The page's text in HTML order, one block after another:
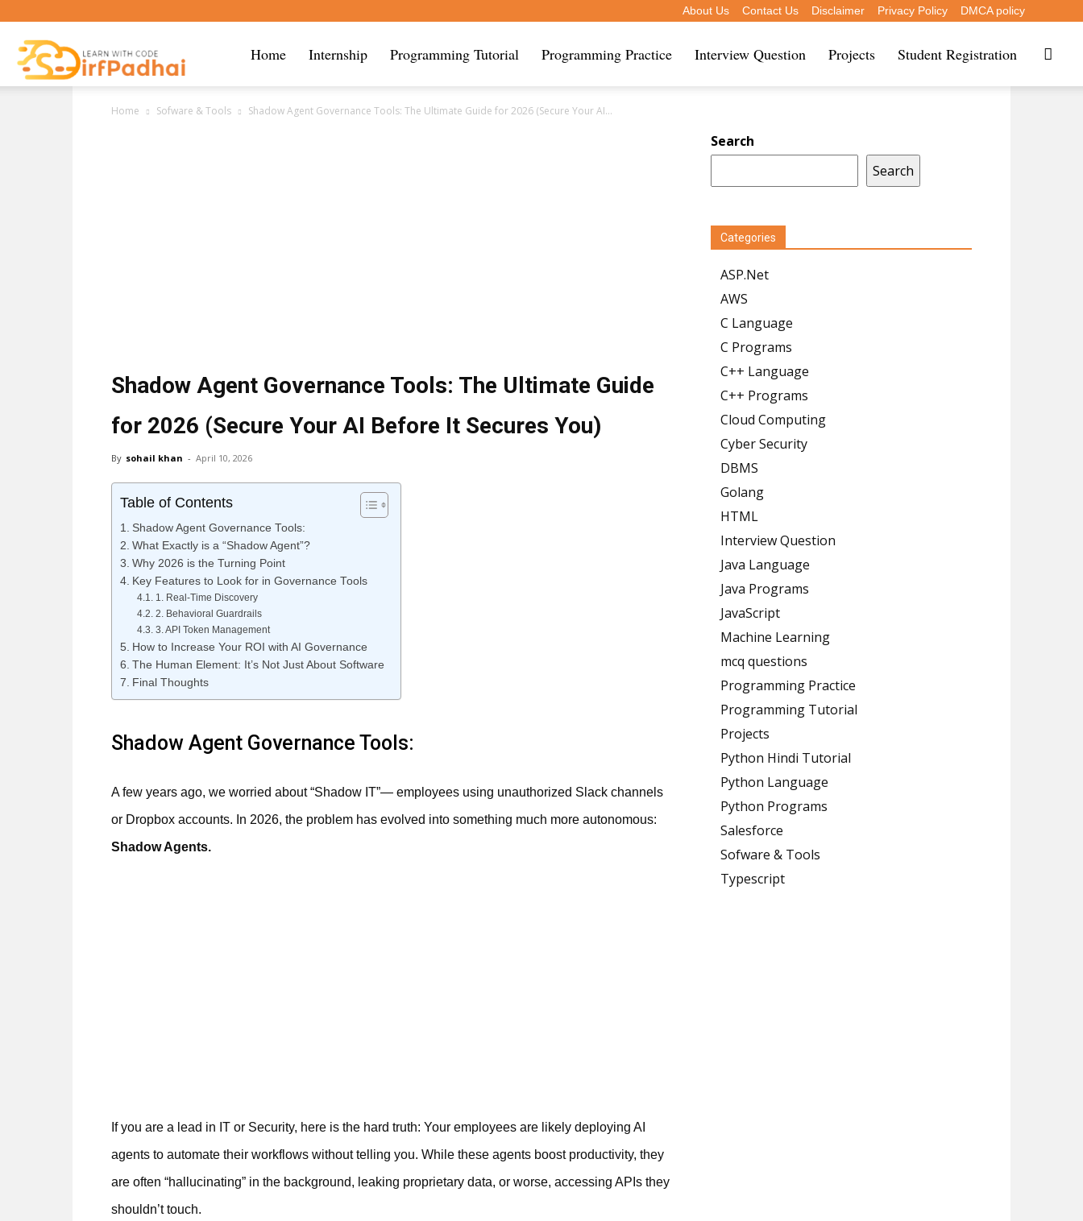
About Us Contact Us Disclaimer Privacy Policy DMCA policy
Padhai
Home Internship Programming Tutorial Programming Practice Interview Question Projects Student Registration
Home Sofware & Tools Shadow Agent Governance Tools: The Ultimate Guide for 2026 (Secure Your AI...
Shadow Agent Governance Tools: The Ultimate Guide
for 2026 (Secure Your AI Before It Secures You)
By sohail khan - April 10, 2026
Table of Contents
Shadow Agent Governance Tools:
What Exactly is a “Shadow Agent”?
Why 2026 is the Turning Point
Key Features to Look for in Governance Tools
1. Real-Time Discovery
2. Behavioral Guardrails
3. API Token Management
How to Increase Your ROI with AI Governance
The Human Element: It’s Not Just About Software
Final Thoughts
Shadow Agent Governance Tools:
A few years ago, we worried about “Shadow IT”— employees using unauthorized Slack channels
or Dropbox accounts. In 2026, the problem has evolved into something much more autonomous:
Shadow Agents.
If you are a lead in IT or Security, here is the hard truth: Your employees are likely deploying AI
agents to automate their workflows without telling you. While these agents boost productivity, they
are often “hallucinating” in the background, leaking proprietary data, or worse, accessing APIs they
shouldn’t touch.
Search
Search
Categories
ASP.Net
AWS
C Language
C Programs
C++ Language
C++ Programs
Cloud Computing
Cyber Security
DBMS
Golang
HTML
Interview Question
Java Language
Java Programs
JavaScript
Machine Learning
mcq questions
Programming Practice
Programming Tutorial
Projects
Python Hindi Tutorial
Python Language
Python Programs
Salesforce
Sofware & Tools
Typescript